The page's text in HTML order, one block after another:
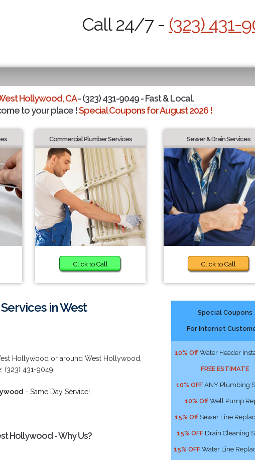
Call 24/7 - (323) 431-
Hollywood, CA- (323) 431-9049 - Fast & Local.
to your place !Special Coupons for August 2026 !
Commercial Plumber Services
Click to Call
Sewer & Drain Services
Click to Call
in West
Hollywood or around West Hollywood,
431-9049.
- Same Day Service!
Hollywood - Why Us?
Special Coupons
For Internet
10% Off Water Header
FREE ESTIMATE
10% OFF ANY Plumbing
10% Off Well Pump
15% Off Sewer Line
15% OFF Drain Cleaning
15% OFF Water Line